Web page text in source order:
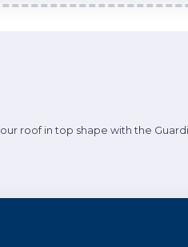
roof in top shape with the